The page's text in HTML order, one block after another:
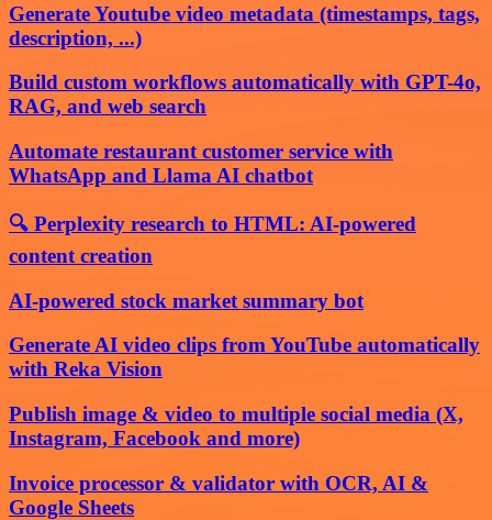
Generate Youtube video metadata (timestamps, tags,
description, ...)
Build custom workflows automatically with GPT-4o,
RAG, and web search
Automate restaurant customer service with
WhatsApp and Llama AI chatbot
🔍 Perplexity research to HTML: AI-powered
content creation
AI-powered stock market summary bot
Generate AI video clips from YouTube automatically
with Reka Vision
Publish image & video to multiple social media (X,
Instagram, Facebook and more)
Invoice processor & validator with OCR, AI &
Google Sheets